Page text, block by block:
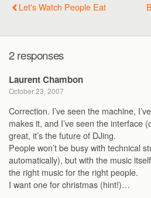
Let's Watch People Eat
2 responses
Laurent Chambon
October 23, 2007
Correction. I’ve seen the machine,
makes it, and I’ve seen the interface
great, it’s the future of DJing.
People won’t be busy with technical
automatically), but with the music
the right music for the right people.
I want one for christmas (hint!)…